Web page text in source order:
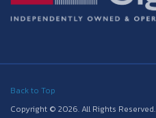
Back to Top
Copyright © 2026. All Rights Reserved.